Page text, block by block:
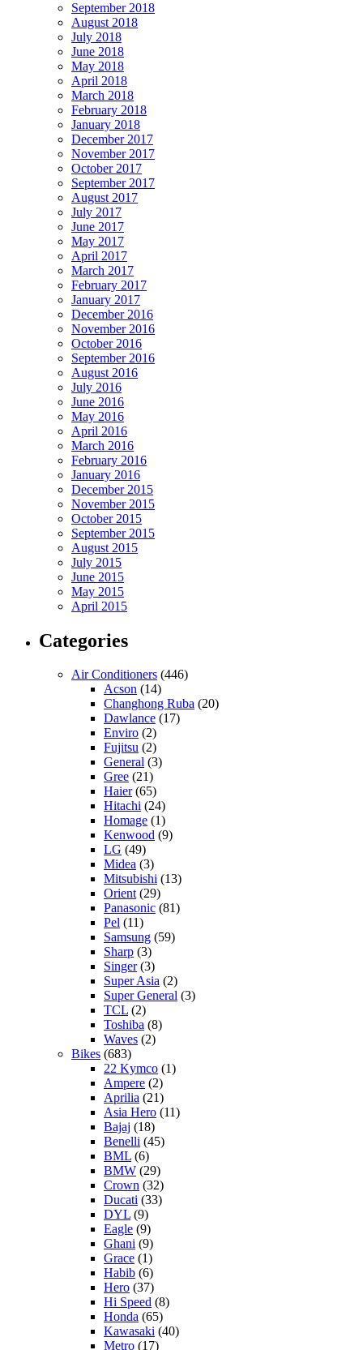
September 2018
August 2018
July 2018
June 2018
May 2018
April 2018
March 2018
February 2018
January 2018
December 2017
November 2017
October 2017
September 2017
August 2017
July 2017
June 2017
May 2017
April 2017
March 2017
February 2017
January 2017
December 2016
November 2016
October 2016
September 2016
August 2016
July 2016
June 2016
May 2016
April 2016
March 2016
February 2016
January 2016
December 2015
November 2015
October 2015
September 2015
August 2015
July 2015
June 2015
May 2015
April 2015
Categories
Air Conditioners (446)
Acson (14)
Changhong Ruba (20)
Dawlance (17)
Enviro (2)
Fujitsu (2)
General (3)
Gree (21)
Haier(65)
Hitachi (24)
Homage (1)
Kenwood (9)
LG (49)
Midea (3)
Mitsubishi (13)
Orient(29)
Panasonic (81)
Pel (11)
Samsung (59)
Sharp (3)
Singer(3)
Super Asia (2)
Super General (3)
TCL (2)
Toshiba (8)
Waves (2)
Bikes (683)
22 Kymco (1)
Ampere (2)
Aprilia (21)
Asia Hero (11)
Bajaj (18)
Benelli (45)
BML (6)
BMW (29)
Crown (32)
Ducati (33)
DYL (9)
Eagle (9)
Ghani (9)
Grace (1)
Habib (6)
Hero (37)
Hi Speed (8)
Honda (65)
Kawasaki (40)
Metro (17)